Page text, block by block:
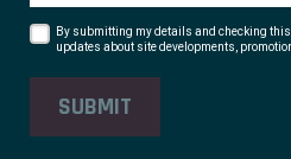
By submitting my details and checking
updates about site developments,
SUBMIT